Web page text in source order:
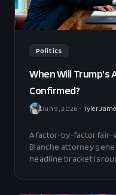
Politics
When Will Trump's
Confirmed?
Jun 9, 2026 • Tyler
A factor-by-factor fair-
Blanche attorney
headline bracket is
a clean edge.